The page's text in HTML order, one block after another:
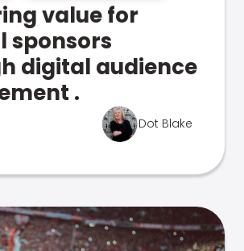
value for
sponsors
digital audience
.
Dot Blake